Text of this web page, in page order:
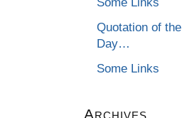
Quotation of the
Day…
Some Links
Archives